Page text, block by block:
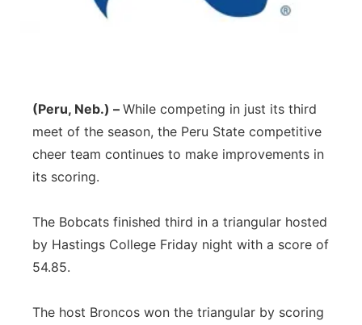
Panhandle
River Country
Sandhills
(Peru, Neb.) – While competing in just its third
meet of the season, the Peru State competitive
cheer team continues to make improvements in
its scoring.
The Bobcats finished third in a triangular hosted
by Hastings College Friday night with a score of
54.85.
The host Broncos won the triangular by scoring